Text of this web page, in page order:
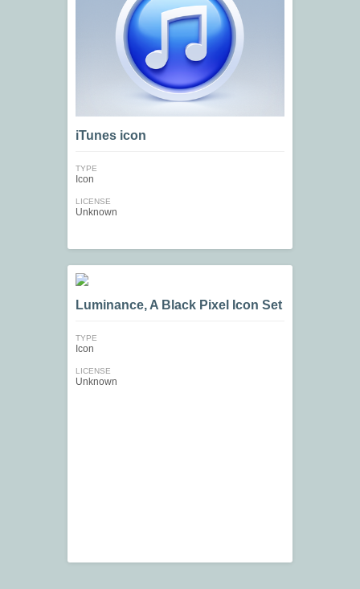
iTunes icon
TYPE
Icon
LICENSE
Unknown
Luminance, A Black Pixel Icon Set
TYPE
Icon
LICENSE
Unknown